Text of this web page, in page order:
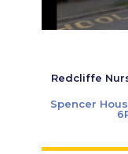
Redcliffe
Spencer